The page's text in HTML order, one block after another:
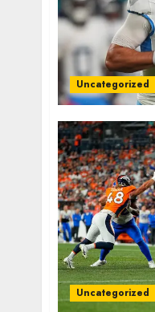
Uncategorized
Uncategorized